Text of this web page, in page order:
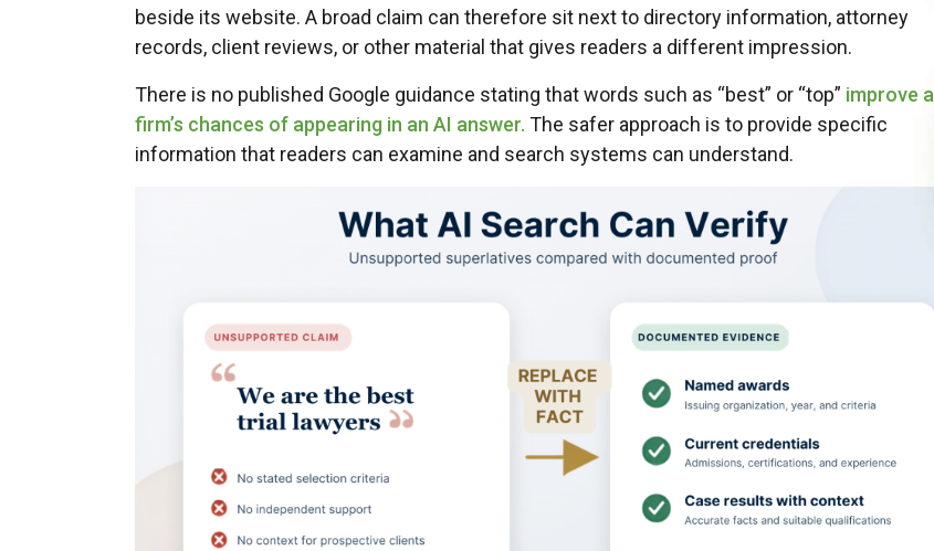
beside its website. A broad claim can therefore sit next to directory information, attorney
records, client reviews, or other material that gives readers a different impression.
There is no published Google guidance stating that words such as “best” or “top” improve a
firm’s chances of appearing in an AI answer. The safer approach is to provide specific
information that readers can examine and search systems can understand.